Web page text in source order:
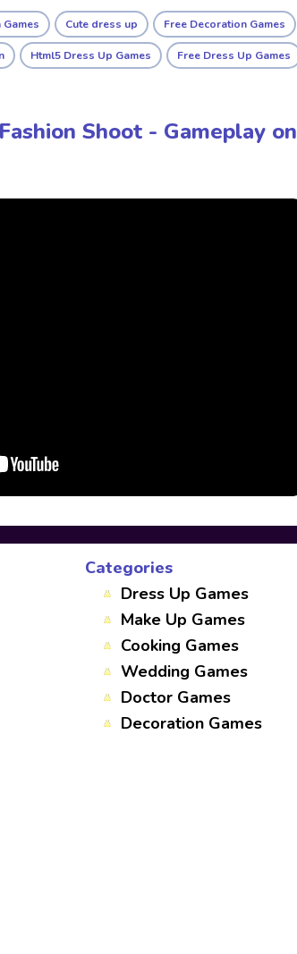
Cute dress up Free Decoration Games
Html5 Dress Up Games Free Dress Up Games
Shoot - Gameplay on
Categories
Dress Up Games
Make Up Games
Cooking Games
Wedding Games
Doctor Games
Decoration Games